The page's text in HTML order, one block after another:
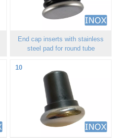
End cap inserts with stainless
steel pad for round tube
10